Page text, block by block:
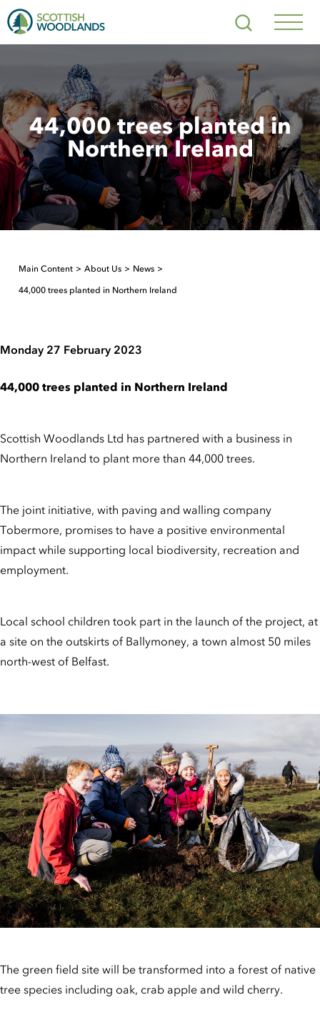
Search
44,000 trees planted in
Northern Ireland
Main Content About Us News
44,000 trees planted in Northern Ireland
Monday 27 February 2023
44,000 trees planted in Northern Ireland
Scottish Woodlands Ltd has partnered with a business in
Northern Ireland to plant more than 44,000 trees.
The joint initiative, with paving and walling company
Tobermore, promises to have a positive environmental
impact while supporting local biodiversity, recreation and
employment.
Local school children took part in the launch of the project, at
a site on the outskirts of Ballymoney, a town almost 50 miles
north-west of Belfast.
The green field site will be transformed into a forest of native
tree species including oak, crab apple and wild cherry.